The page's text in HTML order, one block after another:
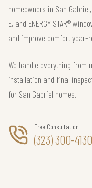
homeowners in San
E, and ENERGY STAR®
and improve comfort year-
We handle everything from
installation and final
for San Gabriel homes.
Free Consultation
(323) 300-4130